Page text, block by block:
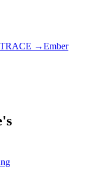
→Ember